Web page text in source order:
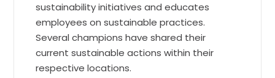
sustainability initiatives and educates
employees on sustainable practices.
Several champions have shared their
current sustainable actions within their
respective locations.